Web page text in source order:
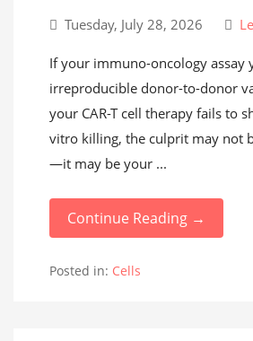
Tuesday, July 28, 2026
If your immuno-oncology assay
irreproducible donor-to-donor
your CAR-T cell therapy fails to
vitro killing, the culprit may not
—it may be your ...
Continue Reading →
Posted in: Cells